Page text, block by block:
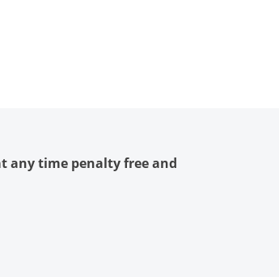
any time penalty free and